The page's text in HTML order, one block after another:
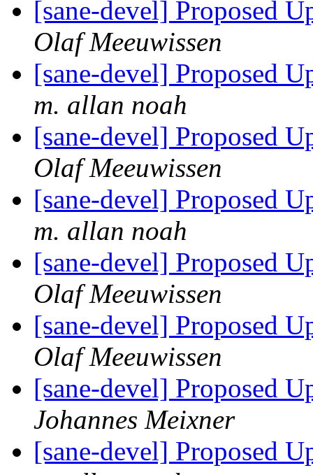
[sane-devel] Proposed
Olaf Meeuwissen
[sane-devel] Proposed
m. allan noah
[sane-devel] Proposed
Olaf Meeuwissen
[sane-devel] Proposed
m. allan noah
[sane-devel] Proposed
Olaf Meeuwissen
[sane-devel] Proposed
Olaf Meeuwissen
[sane-devel] Proposed
Johannes Meixner
[sane-devel] Proposed